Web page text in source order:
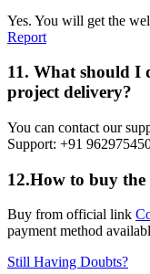
Yes. You will get the
Report
11. What should I
project delivery?
You can contact our
Support: +91
12.How to buy the
Buy from official link
payment method
Still Having Doubts?